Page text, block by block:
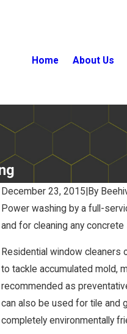
Home About Us
December 23, 2015 By
Power washing by a full-
and for cleaning any concrete
Residential window
to tackle accumulated mold,
recommended as
can also be used for tile and
completely environmentally
How Clean Is Your